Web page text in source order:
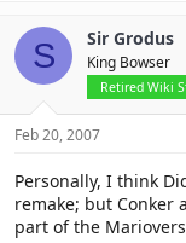
S Sir Grodus
King Bowser
Retired Wiki
Feb 20, 2007
Personally, I think
remake; but Conker
part of the